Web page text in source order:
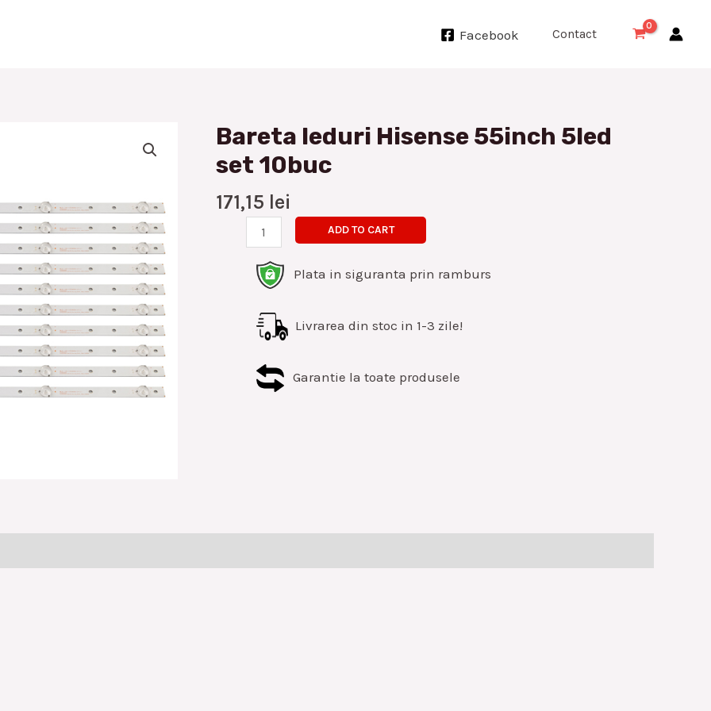
Facebook Contact
Bareta leduri Hisense 55inch 5led
set 10buc
171,15 lei
Bareta
leduri
Hisense
55inch
quantity
ADD TO CART
Plata in siguranta prin ramburs
Livrarea din stoc in 1-3 zile!
Garantie la toate produsele